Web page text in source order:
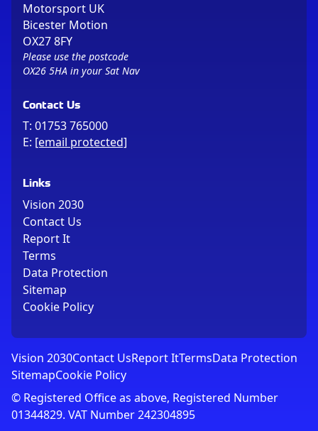
Motorsport UK
Bicester Motion
OX27 8FY
Please use the postcode
OX26 5HA in your Sat Nav
Contact Us
T: 01753 765000
E: [email protected]
Links
Vision 2030
Contact Us
Report It
Terms
Data Protection
Sitemap
Cookie Policy
Vision 2030Contact UsReport ItTermsData Protection
SitemapCookie Policy
© Registered Office as above, Registered Number
01344829. VAT Number 242304895